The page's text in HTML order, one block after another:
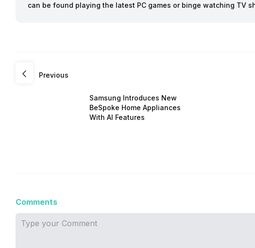
can be found playing the latest PC games or binge watching TV
Previous
Samsung Introduces New
BeSpoke Home Appliances
With AI Features
Comments